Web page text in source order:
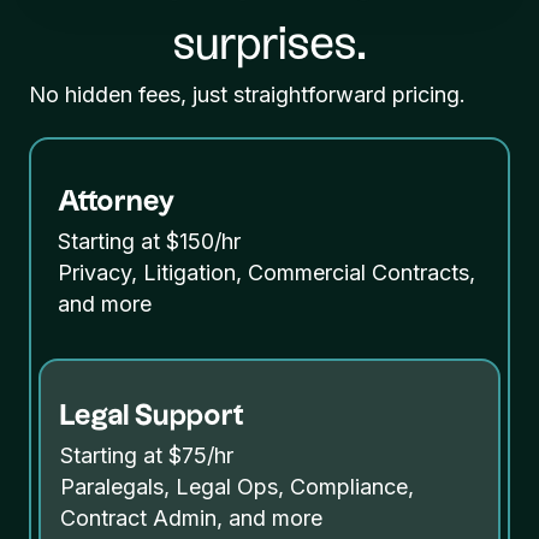
surprises.
No hidden fees, just straightforward pricing.
Attorney
Starting at $150/hr
Privacy, Litigation, Commercial Contracts,
and more
Legal Support
Starting at $75/hr
Paralegals, Legal Ops, Compliance,
Contract Admin, and more